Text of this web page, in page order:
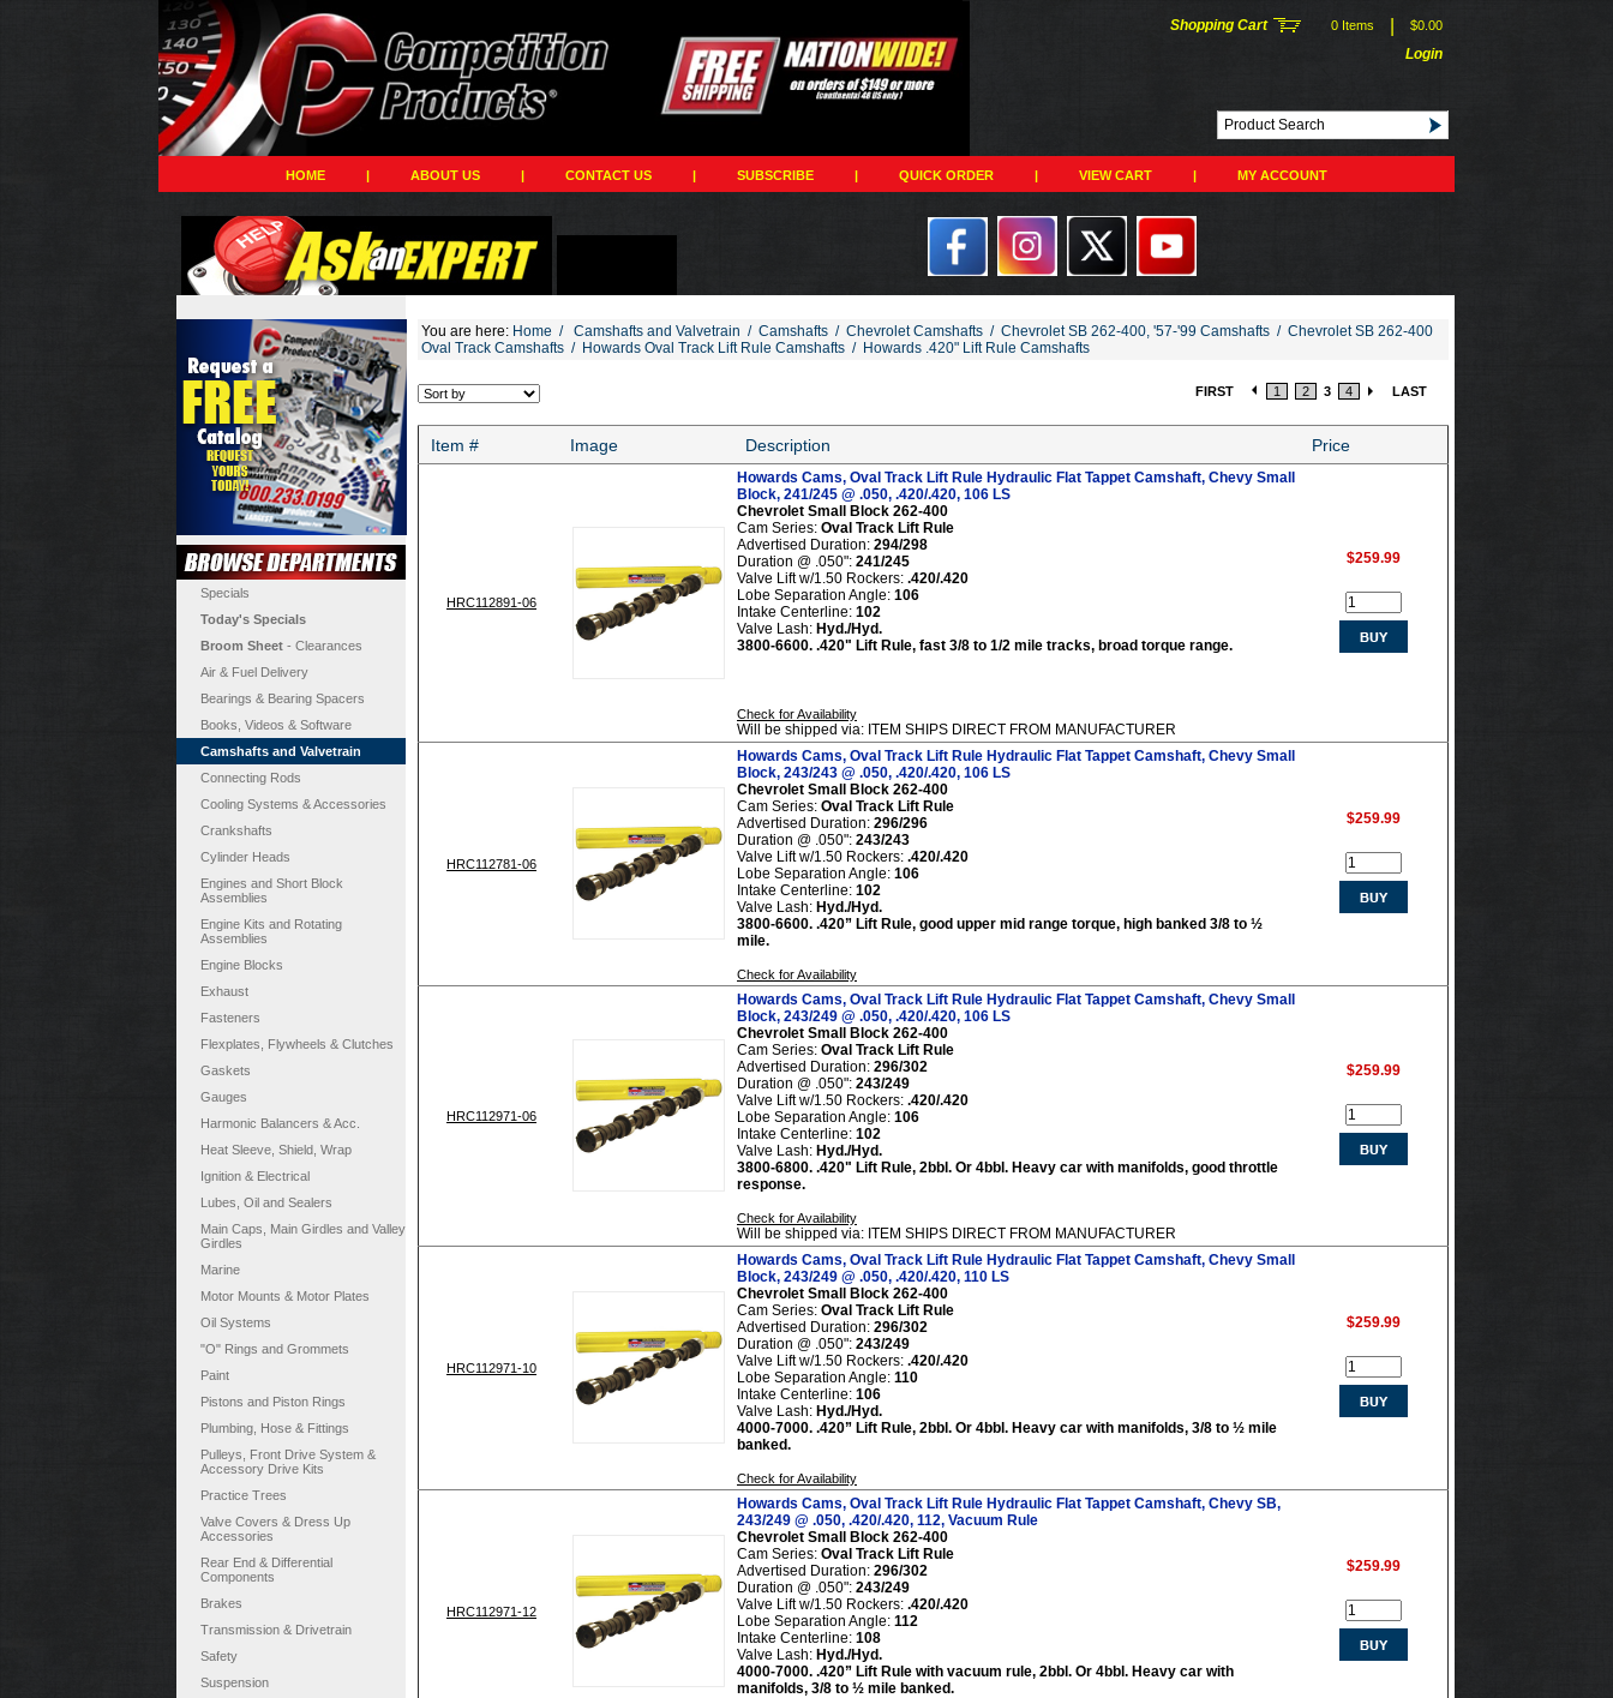
Shopping Cart 0 Items $0.00
Login
HOME | ABOUT US | CONTACT US | SUBSCRIBE | QUICK ORDER | VIEW CART | MY ACCOUNT
Specials
Today's Specials
Broom Sheet - Clearances
Air & Fuel Delivery
Bearings & Bearing Spacers
Books, Videos & Software
Camshafts and Valvetrain
Connecting Rods
Cooling Systems & Accessories
Crankshafts
Cylinder Heads
Engines and Short Block
Assemblies
Engine Kits and Rotating
Assemblies
Engine Blocks
Exhaust
Fasteners
Flexplates, Flywheels & Clutches
Gaskets
Gauges
Harmonic Balancers & Acc.
Heat Sleeve, Shield, Wrap
Ignition & Electrical
Lubes, Oil and Sealers
Main Caps, Main Girdles and Valley
Girdles
Marine
Motor Mounts & Motor Plates
Oil Systems
"O" Rings and Grommets
Paint
Pistons and Piston Rings
Plumbing, Hose & Fittings
Pulleys, Front Drive System &
Accessory Drive Kits
Practice Trees
Valve Covers & Dress Up
Accessories
Rear End & Differential
Components
Brakes
Transmission & Drivetrain
Safety
Suspension
You are here: Home / Camshafts and Valvetrain / Camshafts / Chevrolet Camshafts / Chevrolet SB 262-400, '57-'99 Camshafts / Chevrolet SB 262-400
Oval Track Camshafts / Howards Oval Track Lift Rule Camshafts / Howards .420" Lift Rule Camshafts
FIRST 1 2 3 4 LAST
Item # Image Description Price
HRC112891-06
Howards Cams, Oval Track Lift Rule Hydraulic Flat Tappet Camshaft, Chevy Small
Block, 241/245 @ .050, .420/.420, 106 LS
Chevrolet Small Block 262-400
Cam Series: Oval Track Lift Rule
Advertised Duration: 294/298
Duration @ .050": 241/245
Valve Lift w/1.50 Rockers: .420/.420
Lobe Separation Angle: 106
Intake Centerline: 102
Valve Lash: Hyd./Hyd.
3800-6600. .420" Lift Rule, fast 3/8 to 1/2 mile tracks, broad torque range.
Check for Availability
Will be shipped via: ITEM SHIPS DIRECT FROM MANUFACTURER
$259.99
HRC112781-06
Howards Cams, Oval Track Lift Rule Hydraulic Flat Tappet Camshaft, Chevy Small
Block, 243/243 @ .050, .420/.420, 106 LS
Chevrolet Small Block 262-400
Cam Series: Oval Track Lift Rule
Advertised Duration: 296/296
Duration @ .050": 243/243
Valve Lift w/1.50 Rockers: .420/.420
Lobe Separation Angle: 106
Intake Centerline: 102
Valve Lash: Hyd./Hyd.
3800-6600. .420” Lift Rule, good upper mid range torque, high banked 3/8 to ½
mile.
Check for Availability
$259.99
HRC112971-06
Howards Cams, Oval Track Lift Rule Hydraulic Flat Tappet Camshaft, Chevy Small
Block, 243/249 @ .050, .420/.420, 106 LS
Chevrolet Small Block 262-400
Cam Series: Oval Track Lift Rule
Advertised Duration: 296/302
Duration @ .050": 243/249
Valve Lift w/1.50 Rockers: .420/.420
Lobe Separation Angle: 106
Intake Centerline: 102
Valve Lash: Hyd./Hyd.
3800-6800. .420" Lift Rule, 2bbl. Or 4bbl. Heavy car with manifolds, good throttle
response.
Check for Availability
Will be shipped via: ITEM SHIPS DIRECT FROM MANUFACTURER
$259.99
HRC112971-10
Howards Cams, Oval Track Lift Rule Hydraulic Flat Tappet Camshaft, Chevy Small
Block, 243/249 @ .050, .420/.420, 110 LS
Chevrolet Small Block 262-400
Cam Series: Oval Track Lift Rule
Advertised Duration: 296/302
Duration @ .050": 243/249
Valve Lift w/1.50 Rockers: .420/.420
Lobe Separation Angle: 110
Intake Centerline: 106
Valve Lash: Hyd./Hyd.
4000-7000. .420” Lift Rule, 2bbl. Or 4bbl. Heavy car with manifolds, 3/8 to ½ mile
banked.
Check for Availability
$259.99
HRC112971-12
Howards Cams, Oval Track Lift Rule Hydraulic Flat Tappet Camshaft, Chevy SB,
243/249 @ .050, .420/.420, 112, Vacuum Rule
Chevrolet Small Block 262-400
Cam Series: Oval Track Lift Rule
Advertised Duration: 296/302
Duration @ .050": 243/249
Valve Lift w/1.50 Rockers: .420/.420
Lobe Separation Angle: 112
Intake Centerline: 108
Valve Lash: Hyd./Hyd.
4000-7000. .420” Lift Rule with vacuum rule, 2bbl. Or 4bbl. Heavy car with
manifolds, 3/8 to ½ mile banked.
$259.99